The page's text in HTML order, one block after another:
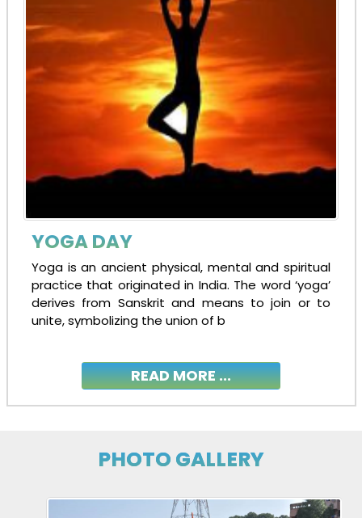
YOGA DAY
Yoga is an ancient physical, mental and spiritual
practice that originated in India. The word ‘yoga’
derives from Sanskrit and means to join or to
unite, symbolizing the union of b
READ MORE ...
PHOTO GALLERY